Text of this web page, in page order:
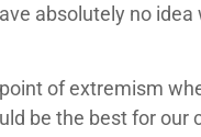
absolutely no
of extremism
be the best for our